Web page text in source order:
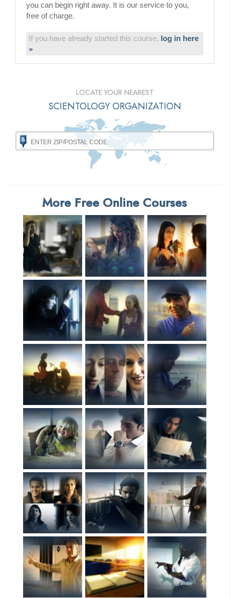
you can begin right away. It is our service to you,
free of charge.
If you have already started this course, log in here
»
LOCATE YOUR NEAREST
SCIENTOLOGY ORGANIZATION
More Free Online Courses